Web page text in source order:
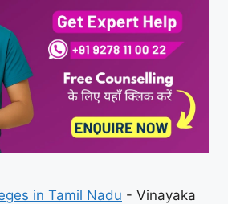
in Tamil Nadu - Vinayaka